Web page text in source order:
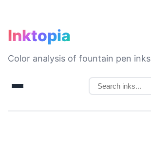
Inktopia
Color analysis of fountain pen inks